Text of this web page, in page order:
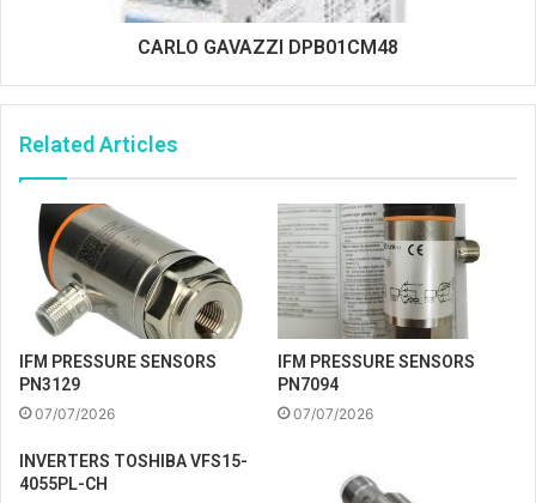
CARLO GAVAZZI DPB01CM48
Related Articles
IFM PRESSURE SENSORS
PN3129
07/07/2026
IFM PRESSURE SENSORS
PN7094
07/07/2026
INVERTERS TOSHIBA VFS15-
4055PL-CH